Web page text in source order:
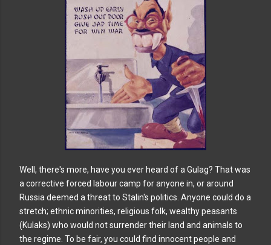
Well, there's more, have you ever heard of a Gulag? That was
a corrective forced labour camp for anyone in, or around
Russia deemed a threat to Stalin's politics. Anyone could do a
stretch; ethnic minorities, religious folk, wealthy peasants
(Kulaks) who would not surrender their land and animals to
the regime. To be fair, you could find innocent people and